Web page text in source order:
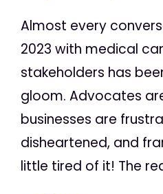
Almost every
2023 with medical
stakeholders has
gloom. Advocates
businesses are
disheartened, and
little tired of it! The